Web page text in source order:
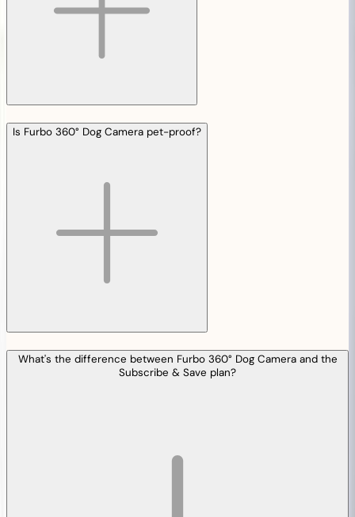
Is Furbo 360° Dog Camera pet-proof?
What's the difference between Furbo 360° Dog Camera and the
Subscribe & Save plan?